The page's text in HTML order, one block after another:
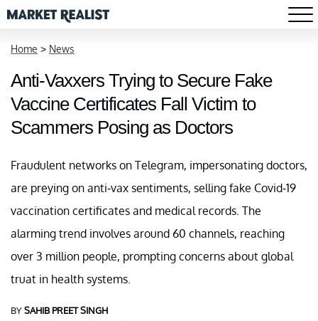
Home > News
Anti-Vaxxers Trying to Secure Fake
Vaccine Certificates Fall Victim to
Scammers Posing as Doctors
Fraudulent networks on Telegram, impersonating doctors,
are preying on anti-vax sentiments, selling fake Covid-19
vaccination certificates and medical records. The
alarming trend involves around 60 channels, reaching
over 3 million people, prompting concerns about global
truat in health systems.
BYSAHIB PREET SINGH